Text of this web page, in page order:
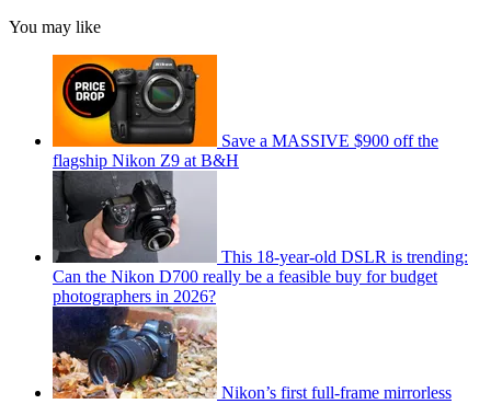
You may like
Save a MASSIVE $900 off the
flagship Nikon Z9 at B&H
This 18-year-old DSLR is trending:
Can the Nikon D700 really be a feasible buy for budget
photographers in 2026?
Nikon’s first full-frame mirrorless